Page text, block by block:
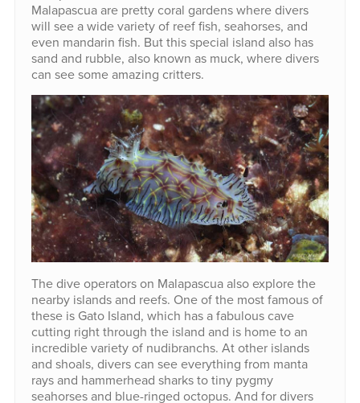
Malapascua are pretty coral gardens where divers
will see a wide variety of reef fish, seahorses, and
even mandarin fish. But this special island also has
sand and rubble, also known as muck, where divers
can see some amazing critters.
The dive operators on Malapascua also explore the
nearby islands and reefs. One of the most famous of
these is Gato Island, which has a fabulous cave
cutting right through the island and is home to an
incredible variety of nudibranchs. At other islands
and shoals, divers can see everything from manta
rays and hammerhead sharks to tiny pygmy
seahorses and blue-ringed octopus. And for divers